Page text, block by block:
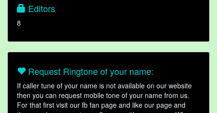
Editors
8
Request Ringtone of your name:
If caller tune of your name is not available on our website
then you can request mobile tone of your name from us.
For that first visit our fb fan page and like our page and